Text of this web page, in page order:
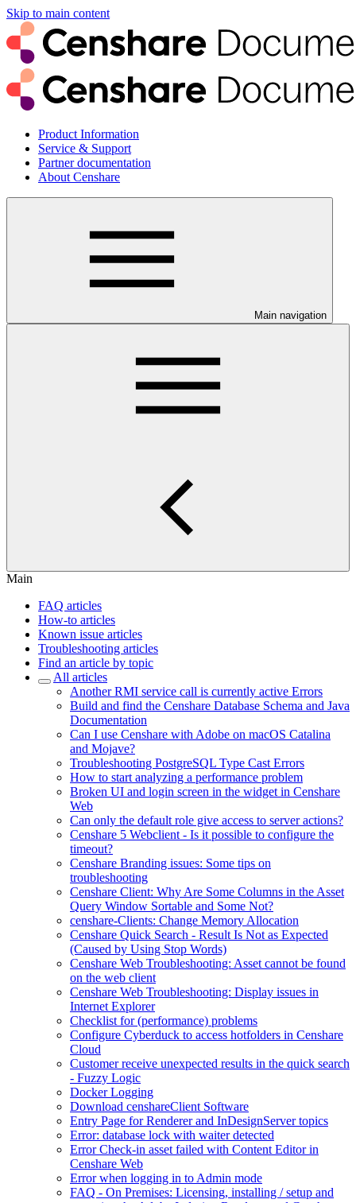
Skip to main content
Product Information
Service & Support
Partner documentation
About Censhare
Main navigation
Main
FAQ articles
How-to articles
Known issue articles
Troubleshooting articles
Find an article by topic
All articles
Another RMI service call is currently active Errors
Build and find the Censhare Database Schema and Java
Documentation
Can I use Censhare with Adobe on macOS Catalina
and Mojave?
Troubleshooting PostgreSQL Type Cast Errors
How to start analyzing a performance problem
Broken UI and login screen in the widget in Censhare
Web
Can only the default role give access to server actions?
Censhare 5 Webclient - Is it possible to configure the
timeout?
Censhare Branding issues: Some tips on
troubleshooting
Censhare Client: Why Are Some Columns in the Asset
Query Window Sortable and Some Not?
censhare-Clients: Change Memory Allocation
Censhare Quick Search - Result Is Not as Expected
(Caused by Using Stop Words)
Censhare Web Troubleshooting: Asset cannot be found
on the web client
Censhare Web Troubleshooting: Display issues in
Internet Explorer
Checklist for (performance) problems
Configure Cyberduck to access hotfolders in Censhare
Cloud
Customer receive unexpected results in the quick search
- Fuzzy Logic
Docker Logging
Download censhareClient Software
Entry Page​ for Renderer and InDesignServer topics
Error: database lock with waiter detected
Error Check-in asset failed with Content Editor in
Censhare Web
Error when logging in to Admin mode
FAQ - On Premises: Licensing, installing / setup and